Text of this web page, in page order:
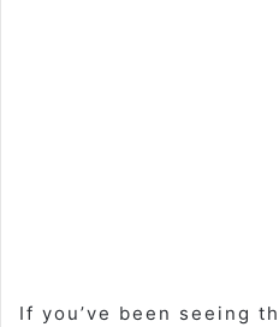
If you’ve been seeing